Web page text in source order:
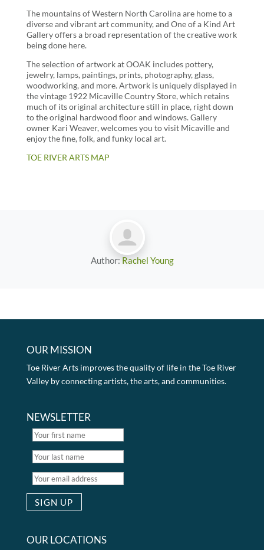
The mountains of Western North Carolina are home to a
diverse and vibrant art community, and One of a Kind Art
Gallery offers a broad representation of the creative work
being done here.
The selection of artwork at OOAK includes pottery,
jewelry, lamps, paintings, prints, photography, glass,
woodworking, and more. Artwork is uniquely displayed in
the vintage 1922 Micaville Country Store, which retains
much of its original architecture still in place, right down
to the original hardwood floor and windows. Gallery
owner Kari Weaver, welcomes you to visit Micaville and
enjoy the fine, folk, and funky local art.
TOE RIVER ARTS MAP
Author: Rachel Young
OUR MISSION
Toe River Arts improves the quality of life in the Toe River
Valley by connecting artists, the arts, and communities.
NEWSLETTER
OUR LOCATIONS